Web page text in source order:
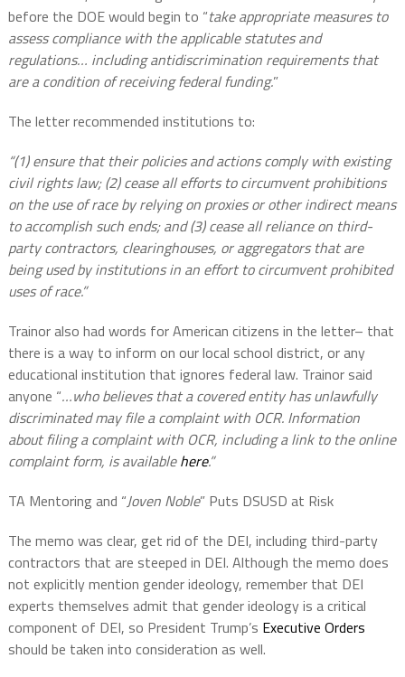
before the DOE would begin to “take appropriate measures to
assess compliance with the applicable statutes and
regulations… including antidiscrimination requirements that
are a condition of receiving federal funding.”
The letter recommended institutions to:
“(1) ensure that their policies and actions comply with existing
civil rights law; (2) cease all efforts to circumvent prohibitions
on the use of race by relying on proxies or other indirect means
to accomplish such ends; and (3) cease all reliance on third-
party contractors, clearinghouses, or aggregators that are
being used by institutions in an effort to circumvent prohibited
uses of race.”
Trainor also had words for American citizens in the letter– that
there is a way to inform on our local school district, or any
educational institution that ignores federal law. Trainor said
anyone “…who believes that a covered entity has unlawfully
discriminated may file a complaint with OCR. Information
about filing a complaint with OCR, including a link to the online
complaint form, is availablehere.”
TA Mentoring and “Joven Noble” Puts DSUSD at Risk
The memo was clear, get rid of the DEI, including third-party
contractors that are steeped in DEI. Although the memo does
not explicitly mention gender ideology, remember that DEI
experts themselves admit that gender ideology is a critical
component of DEI, so President Trump’s Executive Orders
should be taken into consideration as well.